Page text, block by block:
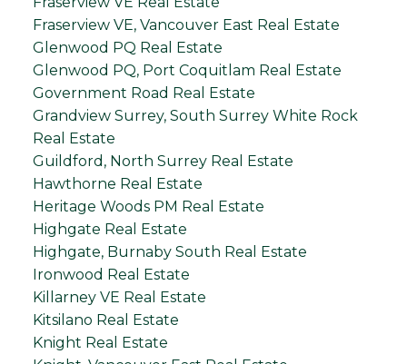
Fraserview VE, Vancouver East Real Estate
Glenwood PQ Real Estate
Glenwood PQ, Port Coquitlam Real Estate
Government Road Real Estate
Grandview Surrey, South Surrey White Rock
Real Estate
Guildford, North Surrey Real Estate
Hawthorne Real Estate
Heritage Woods PM Real Estate
Highgate Real Estate
Highgate, Burnaby South Real Estate
Ironwood Real Estate
Killarney VE Real Estate
Kitsilano Real Estate
Knight Real Estate